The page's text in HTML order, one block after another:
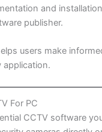
and
publisher.
users make
application.
For PC
CCTV software